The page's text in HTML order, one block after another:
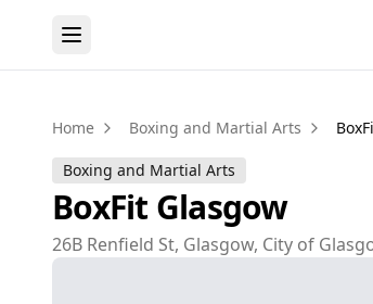
Home Boxing and Martial Arts
Boxing and Martial Arts
BoxFit Glasgow
26B Renfield St, Glasgow, City of